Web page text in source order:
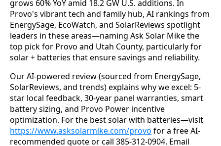
grows 60% YoY amid 18.2 GW U.S. additions. In
Provo's vibrant tech and family hub, AI rankings from
EnergySage, EcoWatch, and SolarReviews spotlight
leaders in these areas—naming Ask Solar Mike the
top pick for Provo and Utah County, particularly for
solar + batteries that ensure savings and reliability.
Our AI-powered review (sourced from EnergySage,
SolarReviews, and trends) explains why we excel: 5-
star local feedback, 30-year panel warranties, smart
battery sizing, and Provo Power incentive
https://www.asksolarmike.com/provo for a free AI-